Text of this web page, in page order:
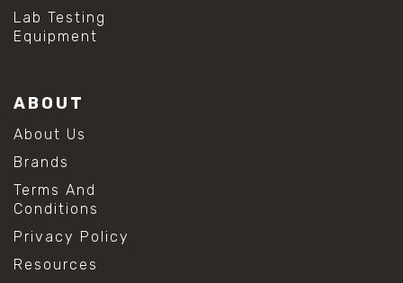
Lab Testing
Equipment
ABOUT
About Us
Brands
Terms And
Conditions
Privacy Policy
Resources